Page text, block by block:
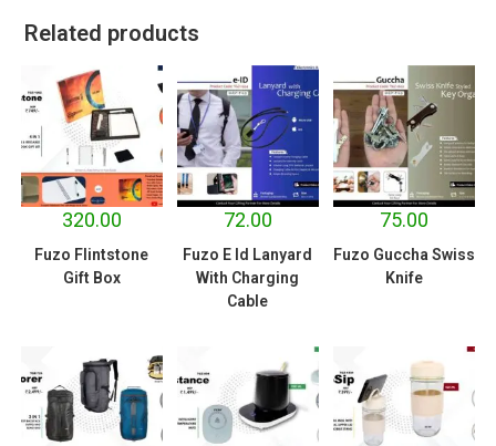
Related products
320.00
Fuzo Flintstone
Gift Box
72.00
Fuzo E Id Lanyard
With Charging
Cable
75.00
Fuzo Guccha Swiss
Knife